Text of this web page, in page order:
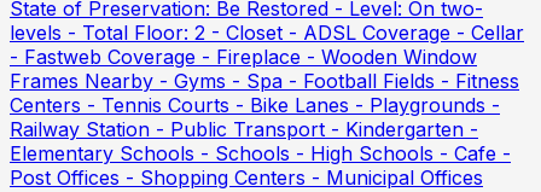
State of Preservation: Be Restored - Level: On two-
levels - Total Floor: 2 - Closet - ADSL Coverage - Cellar
- Fastweb Coverage - Fireplace - Wooden Window
Frames Nearby - Gyms - Spa - Football Fields - Fitness
Centers - Tennis Courts - Bike Lanes - Playgrounds -
Railway Station - Public Transport - Kindergarten -
Elementary Schools - Schools - High Schools - Cafe -
Post Offices - Shopping Centers - Municipal Offices